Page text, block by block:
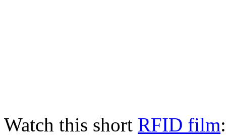
Watch this short RFID film: